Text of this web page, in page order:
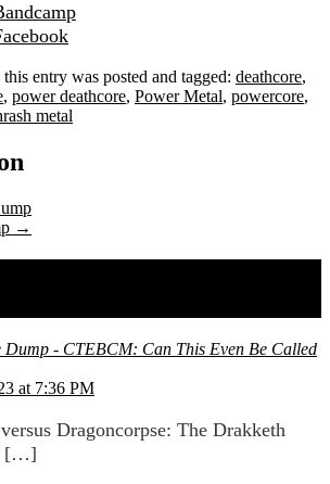
entry was posted and tagged: deathcore,
, power deathcore, Power Metal, powercore,
metal
→
Dump - CTEBCM: Can This Even Be Called
at 7:36 PM
Dragoncorpse: The Drakketh
[…]